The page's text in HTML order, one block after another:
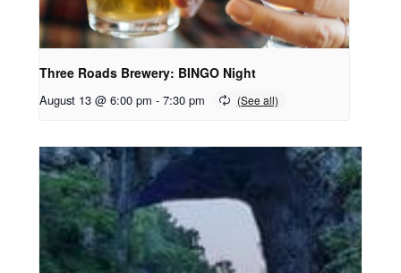
Three Roads Brewery: BINGO Night
August 13 @ 6:00 pm - 7:30 pm